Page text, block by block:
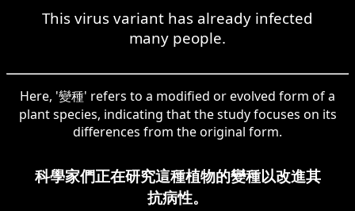
This virus variant has already infected
many people.
Here, '變種' refers to a modified or evolved form of a
plant species, indicating that the study focuses on its
differences from the original form.
科學家們正在研究這種植物的變種以改進其
抗病性。